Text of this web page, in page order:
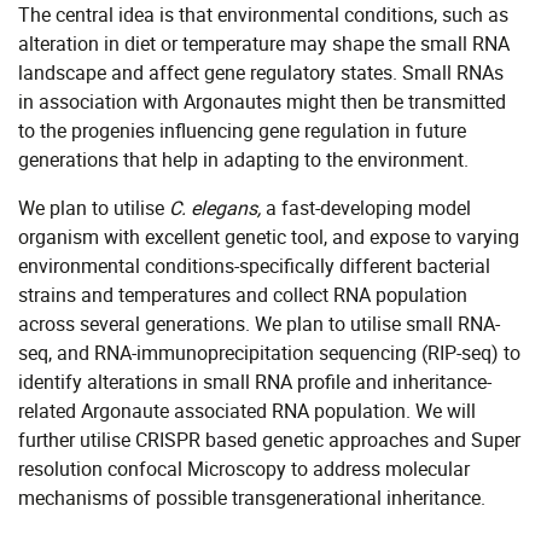
The central idea is that environmental conditions, such as
alteration in diet or temperature may shape the small RNA
landscape and affect gene regulatory states. Small RNAs
in association with Argonautes might then be transmitted
to the progenies influencing gene regulation in future
generations that help in adapting to the environment.
We plan to utilise C. elegans, a fast-developing model
organism with excellent genetic tool, and expose to varying
environmental conditions-specifically different bacterial
strains and temperatures and collect RNA population
across several generations. We plan to utilise small RNA-
seq, and RNA-immunoprecipitation sequencing (RIP-seq) to
identify alterations in small RNA profile and inheritance-
related Argonaute associated RNA population. We will
further utilise CRISPR based genetic approaches and Super
resolution confocal Microscopy to address molecular
mechanisms of possible transgenerational inheritance.